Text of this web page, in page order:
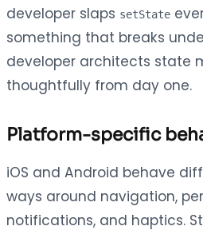
developer slaps setState
something that breaks
developer architects state
thoughtfully from day one.
Platform-specific
iOS and Android behave
ways around navigation,
notifications, and haptics.